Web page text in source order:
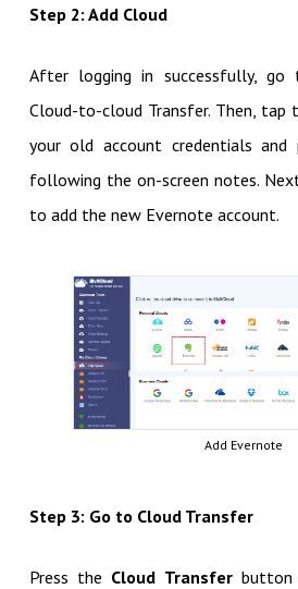
Step 2: Add Cloud
After logging in successfully, go
Cloud-to-cloud Transfer. Then, tap
your old account credentials
following the on-screen notes.
to add the new Evernote account.
Add Evernote
Step 3: Go to Cloud Transfer
Press the Cloud Transferbutton